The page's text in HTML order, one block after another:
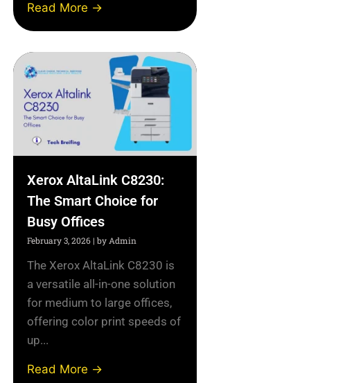
Read More →
Xerox AltaLink C8230:
The Smart Choice for
Busy Offices
February 3, 2026| by Admin
The Xerox AltaLink C8230 is
a versatile all-in-one solution
for medium to large offices,
offering color print speeds of
up...
Read More →